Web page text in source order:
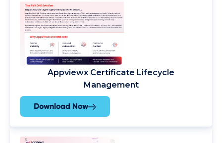
Appviewx Certificate Lifecycle
Management
Download Now